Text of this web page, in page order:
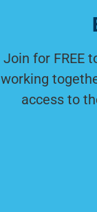
Join for FREE
working
access to